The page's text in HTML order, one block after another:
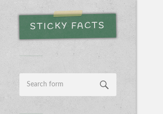
STICKY FACTS